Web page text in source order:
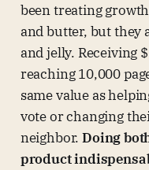
been treating
and butter, but they
and jelly. Receiving
reaching 10,000
same value as
vote or changing
neighbor.Doing
product